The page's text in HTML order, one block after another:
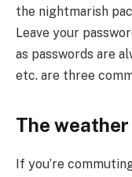
the nightmarish
Leave your
as passwords are
etc. are three
The
If you’re